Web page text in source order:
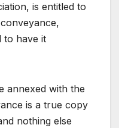
is entitled to
to have it
annexed with the
is a true copy
nothing else